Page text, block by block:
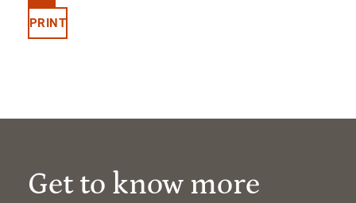
PRINT
Get to know more